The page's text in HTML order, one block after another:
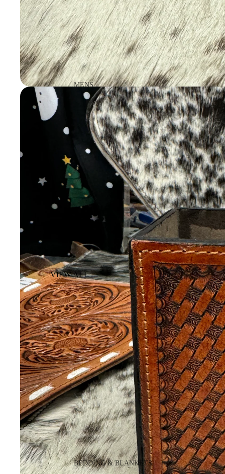
WALLETS
ACCESSORIES
LIL COWGIRL
TOPS
BOTTOMS
SHOES
JACKETS
ACCESSORIES
TOYS
MENS
BOOTS
CASUAL
WORK
WOMENS
BOOTS
CASUAL
VIEW ALL
BACKPACK
COSMETIC &
TOILETRY BAG
DUFFLE BAG
PISTOL CASE
SUITCASE
WALLETS
BEDDING & BLANKETS